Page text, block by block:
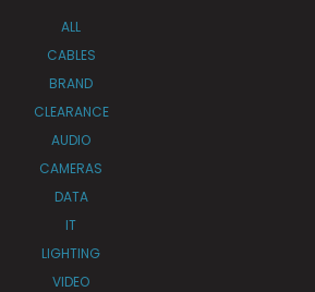
ALL
CABLES
BRAND
CLEARANCE
AUDIO
CAMERAS
DATA
IT
LIGHTING
VIDEO